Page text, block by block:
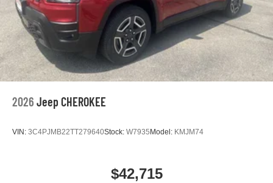
2026 Jeep CHEROKEE
VIN: 3C4PJMB22TT279640Stock: W7935Model: KMJM74
$42,715